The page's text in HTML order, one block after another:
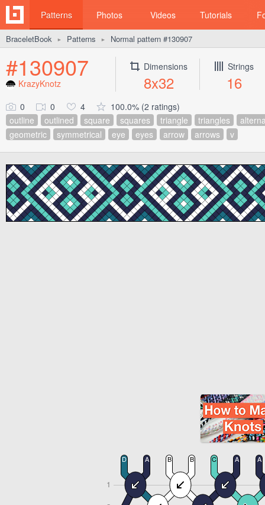
Patterns Photos Videos Tutorials
BraceletBook ► Patterns ► Normal pattern #130907
#130907
KrazyKnotz
Dimensions
8x32
Strings
16
0 0 4
100.0% (2 ratings)
outline
outlined square squares triangle triangles
geometric
symmetrical eye eyes arrow arrows v